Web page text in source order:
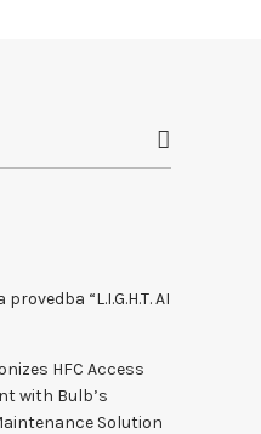
“L.I.G.H.T. AI
HFC Access
with Bulb’s
Solution